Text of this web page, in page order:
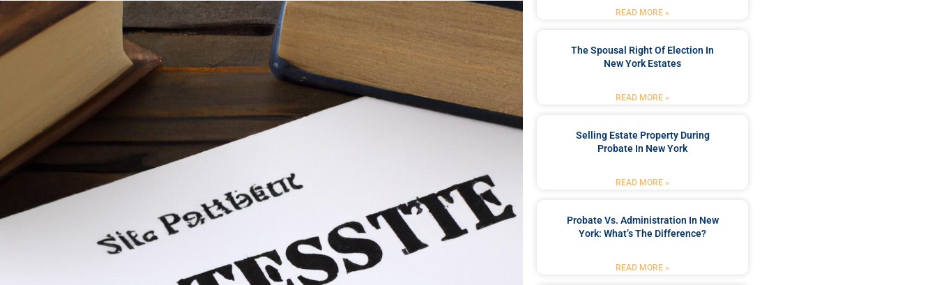
READ MORE »
The Spousal Right Of Election In
New York Estates
READ MORE »
Selling Estate Property During
Probate In New York
READ MORE »
Probate Vs. Administration In New
York: What’s The Difference?
READ MORE »